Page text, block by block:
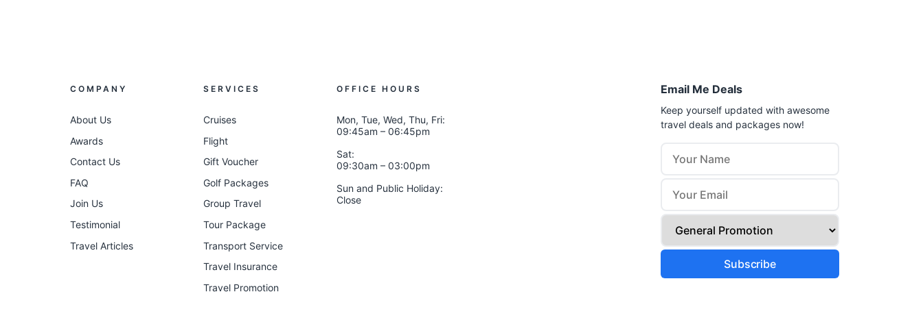
COMPANY
About Us
Awards
Contact Us
FAQ
Join Us
Testimonial
Travel Articles
SERVICES
Cruises
Flight
Gift Voucher
Golf Packages
Group Travel
Tour Package
Transport Service
Travel Insurance
Travel Promotion
OFFICE HOURS
Mon, Tue, Wed, Thu, Fri:
09:45am – 06:45pm
Sat:
09:30am – 03:00pm
Sun and Public Holiday:
Close
Email Me Deals
Keep yourself updated with awesome
travel deals and packages now!